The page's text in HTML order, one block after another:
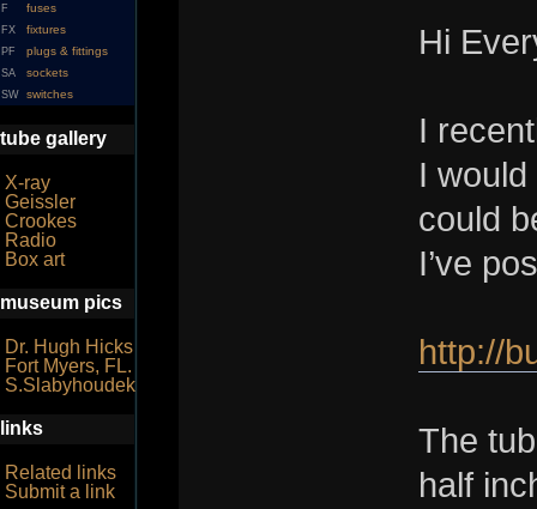
F fuses
FX fixtures
PF plugs & fittings
SA sockets
SW switches
tube gallery
X-ray
Geissler
Crookes
Radio
Box art
museum pics
Dr. Hugh Hicks
Fort Myers, FL.
S.Slabyhoudek
links
Related links
Submit a link
Hi
I
I
could
I’ve
http://
The
half